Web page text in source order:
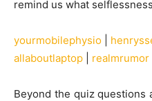
remind us what
yourmobilephysio
allaboutlaptop
realmrumor
Beyond the quiz questions